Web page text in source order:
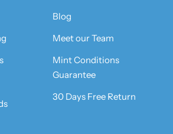
Blog
Meet our Team
Mint Conditions
Guarantee
30 Days Free Return